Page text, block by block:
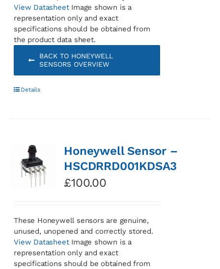
View DatasheetImage shown is a
representation only and exact
specifications should be obtained from
the product data sheet.
BACK TO HONEYWELL
SENSORS OVERVIEW
Details
Honeywell Sensor –
HSCDRRD001KDSA3
£100.00
These Honeywell sensors are genuine,
unused, unopened and correctly stored.
View DatasheetImage shown is a
representation only and exact
specifications should be obtained from